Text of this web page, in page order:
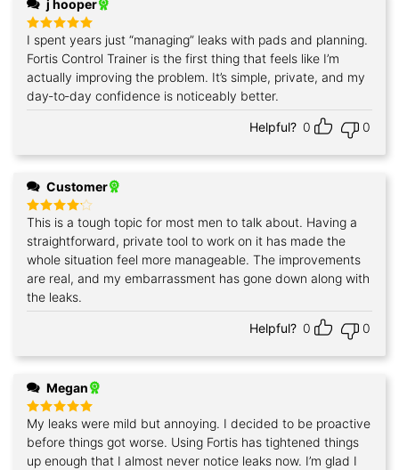
j hooper
Rated 5
out of 5
I spent years just “managing” leaks with pads and planning.
Fortis Control Trainer is the first thing that feels like I’m
actually improving the problem. It’s simple, private, and my
day‑to‑day confidence is noticeably better.
Helpful? 0 0
Customer
Rated 4
out of 5
This is a tough topic for most men to talk about. Having a
straightforward, private tool to work on it has made the
whole situation feel more manageable. The improvements
are real, and my embarrassment has gone down along with
the leaks.
Helpful? 0 0
Megan
Rated 5
out of 5
My leaks were mild but annoying. I decided to be proactive
before things got worse. Using Fortis has tightened things
up enough that I almost never notice leaks now. I’m glad I